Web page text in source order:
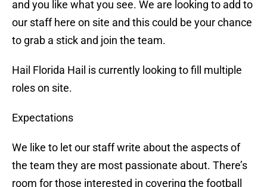
and you like what you see. We are looking to add to
our staff here on site and this could be your chance
to grab a stick and join the team.
Hail Florida Hail is currently looking to fill multiple
roles on site.
Expectations
We like to let our staff write about the aspects of
the team they are most passionate about. There’s
room for those interested in covering the football